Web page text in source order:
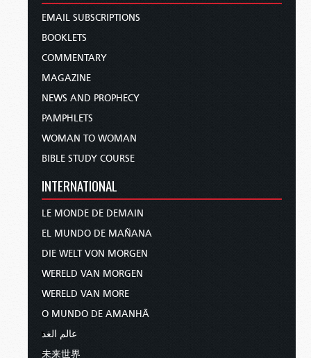
EMAIL SUBSCRIPTIONS
BOOKLETS
COMMENTARY
MAGAZINE
NEWS AND PROPHECY
PAMPHLETS
WOMAN TO WOMAN
BIBLE STUDY COURSE
INTERNATIONAL
LE MONDE DE DEMAIN
EL MUNDO DE MAÑANA
DIE WELT VON MORGEN
WERELD VAN MORGEN
WERELD VAN MORE
O MUNDO DE AMANHÃ
عالم الغد
未来世界